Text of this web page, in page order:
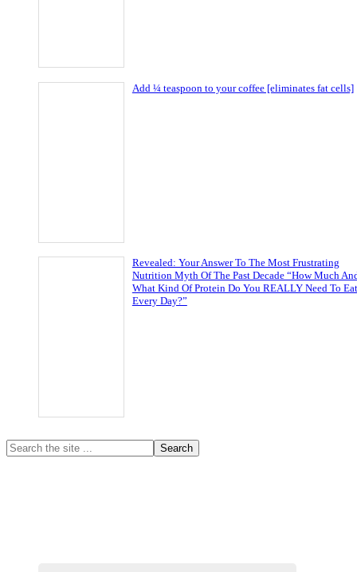
Add ¼ teaspoon to your coffee [eliminates fat cells]
Revealed: Your Answer To The Most Frustrating
Nutrition Myth Of The Past Decade “How Much
What Kind Of Protein Do You REALLY Need To Eat
Every Day?”
Primary
Search
the